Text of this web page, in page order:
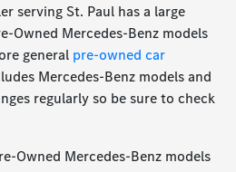
serving St. Paul has a large
Owned Mercedes-Benz models
general pre-owned car
Mercedes-Benz models and
regularly so be sure to check
Owned Mercedes-Benz models